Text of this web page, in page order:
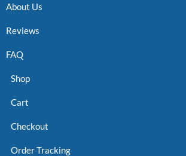
About Us
Reviews
FAQ
Shop
Cart
Checkout
Order Tracking